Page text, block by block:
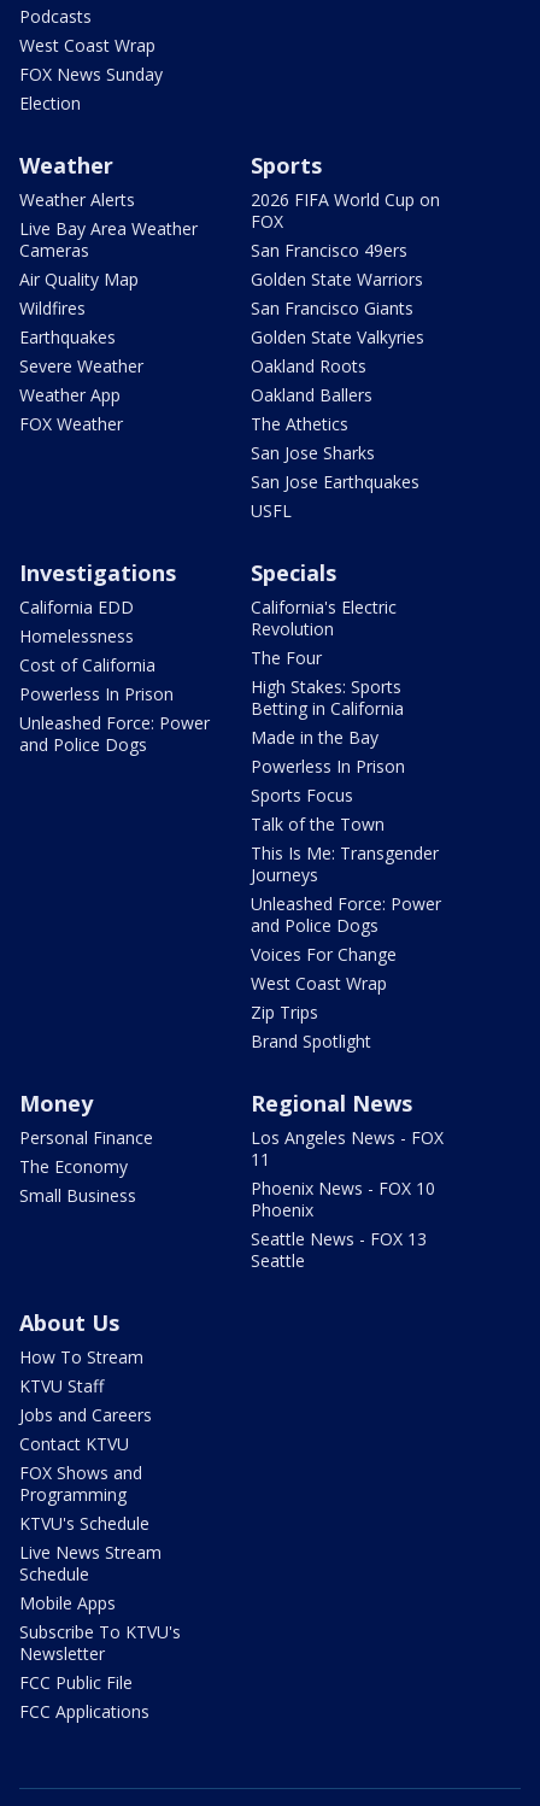
Podcasts
West Coast Wrap
FOX News Sunday
Election
Weather
Weather Alerts
Live Bay Area Weather
Cameras
Air Quality Map
Wildfires
Earthquakes
Severe Weather
Weather App
FOX Weather
Sports
2026 FIFA World Cup on
FOX
San Francisco 49ers
Golden State Warriors
San Francisco Giants
Golden State Valkyries
Oakland Roots
Oakland Ballers
The Athetics
San Jose Sharks
San Jose Earthquakes
USFL
Investigations
California EDD
Homelessness
Cost of California
Powerless In Prison
Unleashed Force: Power
and Police Dogs
Specials
California's Electric
Revolution
The Four
High Stakes: Sports
Betting in California
Made in the Bay
Powerless In Prison
Sports Focus
Talk of the Town
This Is Me: Transgender
Journeys
Unleashed Force: Power
and Police Dogs
Voices For Change
West Coast Wrap
Zip Trips
Brand Spotlight
Money
Personal Finance
The Economy
Small Business
Regional News
Los Angeles News - FOX
11
Phoenix News - FOX 10
Phoenix
Seattle News - FOX 13
Seattle
About Us
How To Stream
KTVU Staff
Jobs and Careers
Contact KTVU
FOX Shows and
Programming
KTVU's Schedule
Live News Stream
Schedule
Mobile Apps
Subscribe To KTVU's
Newsletter
FCC Public File
FCC Applications